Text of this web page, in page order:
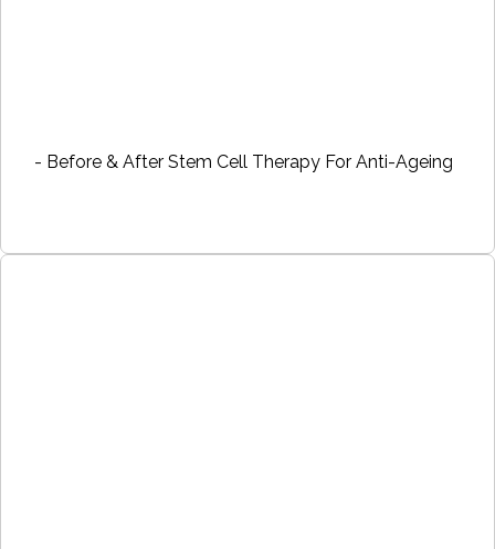
- Before & After Stem Cell Therapy For Anti-Ageing